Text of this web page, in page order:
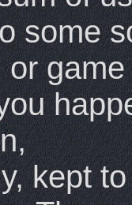
some
kept to